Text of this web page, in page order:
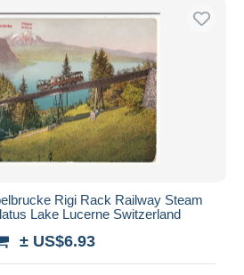
Rigi Rack Railway Steam
Lake Lucerne Switzerland
± US$6.93